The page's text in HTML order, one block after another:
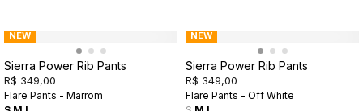
NEW
Sierra Power Rib Pants
R$ 349,00
Flare Pants - Marrom
NEW
Sierra Power Rib Pants
R$ 349,00
Flare Pants - Off White